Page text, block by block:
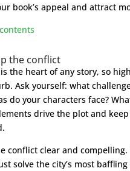
book’s appeal and attract
the conflict
the heart of any story, so
Ask yourself: what
do your characters face?
drive the plot and
conflict clear and compelling.
solve the city’s most